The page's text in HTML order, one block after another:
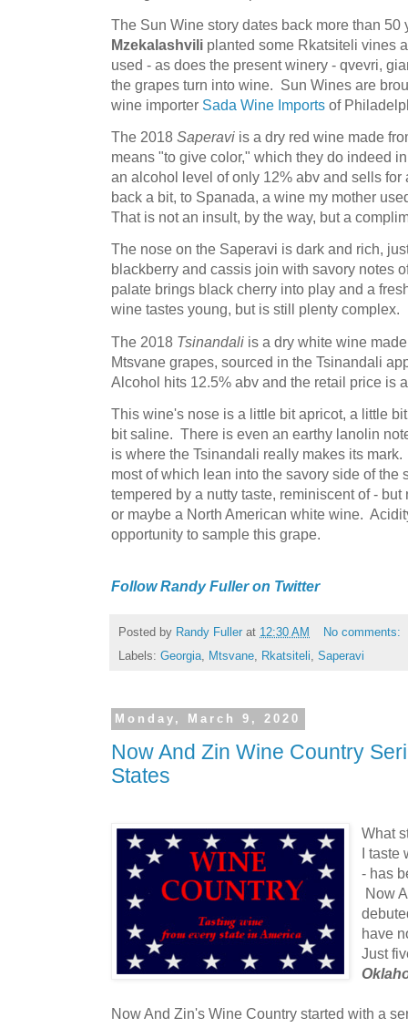
The Sun Wine story dates back more than 50
Mzekalashvili planted some Rkatsiteli vines
used - as does the present winery - qvevri,
the grapes turn into wine. Sun Wines are
wine importer Sada Wine Imports of
The 2018 Saperavi is a dry red wine made
means "to give color," which they do indeed
an alcohol level of only 12% abv and sells
back a bit, to Spanada, a wine my mother
That is not an insult, by the way, but a
The nose on the Saperavi is dark and rich,
blackberry and cassis join with savory notes
palate brings black cherry into play and a
wine tastes young, but is still plenty complex.
The 2018 Tsinandali is a dry white wine
Mtsvane grapes, sourced in the Tsinandali
Alcohol hits 12.5% abv and the retail price is
This wine's nose is a little bit apricot, a little
bit saline. There is even an earthy lanolin
is where the Tsinandali really makes its
most of which lean into the savory side of the
tempered by a nutty taste, reminiscent of -
or maybe a North American white wine.
opportunity to sample this grape.
Follow Randy Fuller on Twitter
Posted by Randy Fuller at 12:30 AM
No comments:
Labels: Georgia, Mtsvane, Rkatsiteli, Saperavi
Monday, March 9, 2020
Now And Zin Wine Country
States
What
I taste
- has
Now
have
Just
Now And Zin's Wine Country started with a